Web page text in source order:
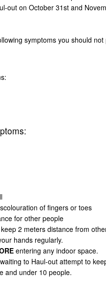
out on October 31st and
symptoms you should
of fingers or toes
for other people
2 meters distance from
hands regularly.
entering any indoor space.
to Haul-out attempt to
and under 10 people.